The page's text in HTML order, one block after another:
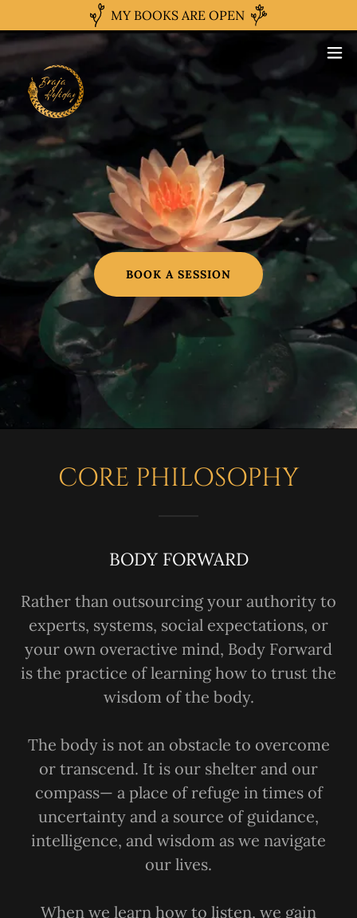
MY BOOKS ARE OPEN
BOOK A SESSION
CORE PHILOSOPHY
BODY FORWARD
Rather than outsourcing your authority to
experts, systems, social expectations, or
your own overactive mind, Body Forward
is the practice of learning how to trust the
wisdom of the body.
The body is not an obstacle to overcome
or transcend. It is our shelter and our
compass— a place of refuge in times of
uncertainty and a source of guidance,
intelligence, and wisdom as we navigate
our lives.
When we learn how to listen, we gain